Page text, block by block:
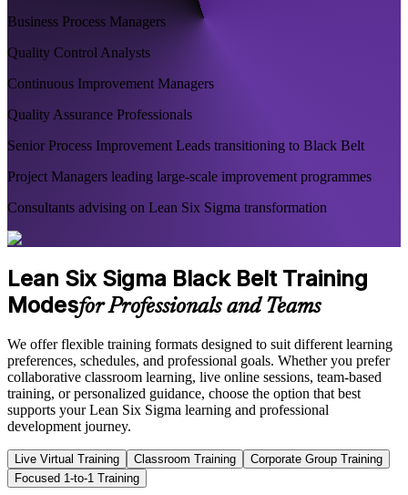
Business Process Managers
Quality Control Analysts
Continuous Improvement Managers
Quality Assurance Professionals
Senior Process Improvement Leads transitioning to Black Belt
Project Managers leading large-scale improvement programmes
Consultants advising on Lean Six Sigma transformation
Lean Six Sigma Black Belt Training
Modesfor Professionals and Teams
We offer flexible training formats designed to suit different learning
preferences, schedules, and professional goals. Whether you prefer
collaborative classroom learning, live online sessions, team-based
training, or personalized guidance, choose the option that best
supports your Lean Six Sigma learning and professional
development journey.
Live Virtual Training Classroom Training
Corporate Group Training
Focused 1-to-1 Training